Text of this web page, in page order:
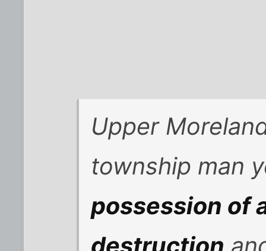
Upper
township man
possession of